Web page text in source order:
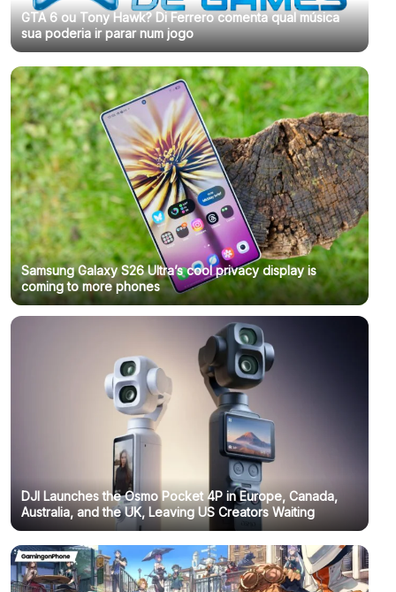
GTA 6 ou Tony Hawk? Di Ferrero comenta qual música
sua poderia ir parar num jogo
Samsung Galaxy S26 Ultra’s cool privacy display is
coming to more phones
DJI Launches the Osmo Pocket 4P in Europe, Canada,
Australia, and the UK, Leaving US Creators Waiting